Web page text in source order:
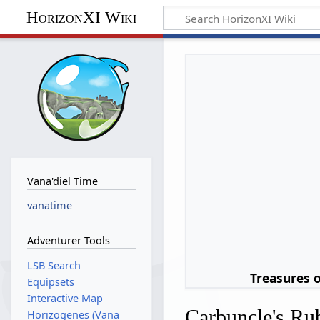
HorizonXI Wiki
Treasures
Vana'diel Time
vanatime
Adventurer Tools
LSB Search
Equipsets
Interactive Map
Horizogenes (Vana